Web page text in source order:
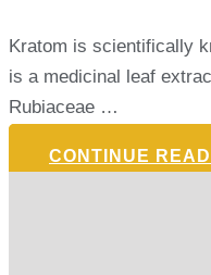
Kratom is scientifically
is a medicinal leaf
Rubiaceae …
CONTINUE